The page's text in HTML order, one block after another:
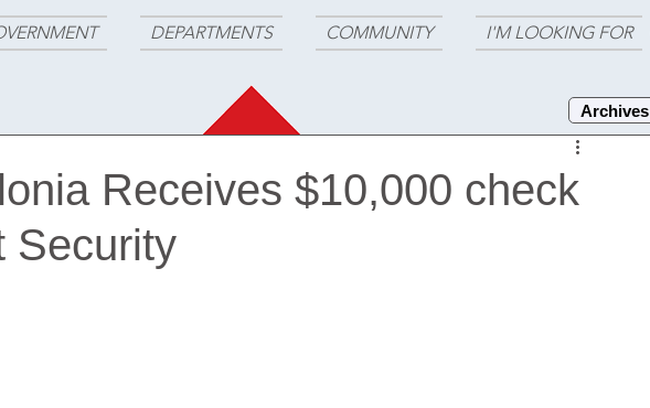
Receives $10,000 check
Security
DEPARTMENTS COMMUNITY I'M LOOKING FOR
Archives